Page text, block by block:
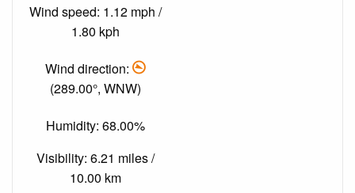
Wind speed: 1.12 mph /
1.80 kph
Wind direction:
(289.00°, WNW)
Humidity: 68.00%
Visibility: 6.21 miles /
10.00 km